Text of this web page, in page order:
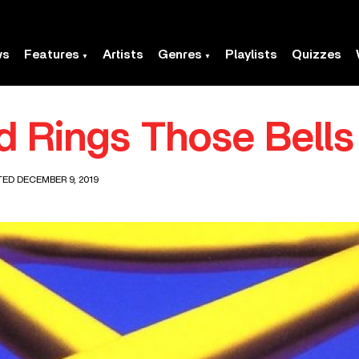
Features Artists Genres Playlists Quizzes
Rings Those
DECEMBER 9, 2019